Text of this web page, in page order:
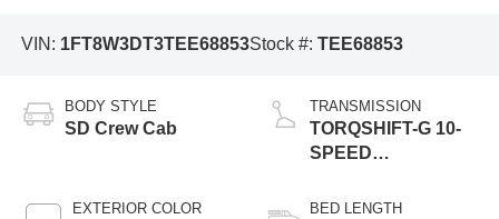
VIN: 1FT8W3DT3TEE68853Stock #: TEE68853
BODY STYLE
SD Crew Cab
EXTERIOR COLOR
TRANSMISSION
TORQSHIFT-G 10-
SPEED
BED LENGTH